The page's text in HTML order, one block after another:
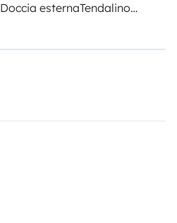
Doccia esternaTendalino